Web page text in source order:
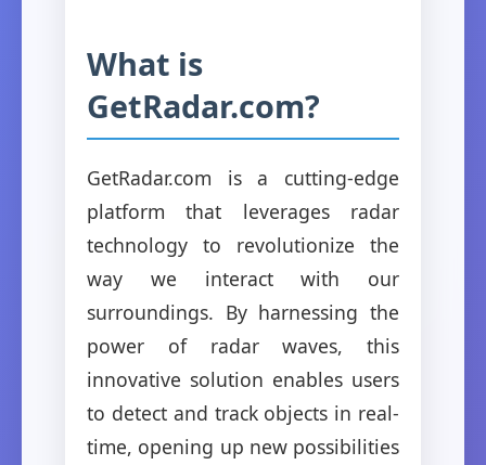
What is
GetRadar.com?
GetRadar.com is a cutting-edge
platform that leverages radar
technology to revolutionize the
way we interact with our
surroundings. By harnessing the
power of radar waves, this
innovative solution enables users
to detect and track objects in real-
time, opening up new possibilities